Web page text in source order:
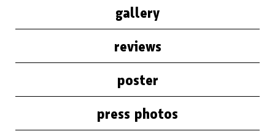
gallery
reviews
poster
press photos